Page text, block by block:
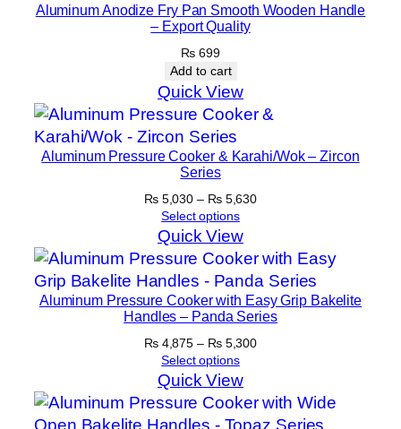
Aluminum Anodize Fry Pan Smooth Wooden Handle
– Export Quality
₨ 699
Add to cart
Quick View
Aluminum Pressure Cooker & Karahi/Wok – Zircon
Series
₨5,030 – ₨5,630Price
through
₨ 5,630
Select options
Quick View
Aluminum Pressure Cooker with Easy Grip Bakelite
Handles – Panda Series
₨4,875 – ₨5,300Price
through
₨ 5,300
Select options
Quick View